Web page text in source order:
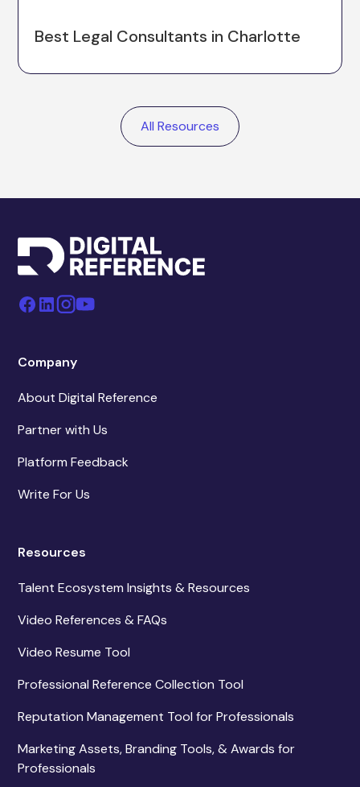
Best Legal Consultants in Charlotte
All Resources
Company
About Digital Reference
Partner with Us
Platform Feedback
Write For Us
Resources
Talent Ecosystem Insights & Resources
Video References & FAQs
Video Resume Tool
Professional Reference Collection Tool
Reputation Management Tool for Professionals
Marketing Assets, Branding Tools, & Awards for
Professionals